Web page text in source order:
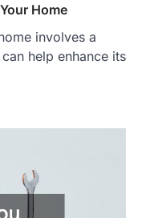
Home
involves a
help enhance its